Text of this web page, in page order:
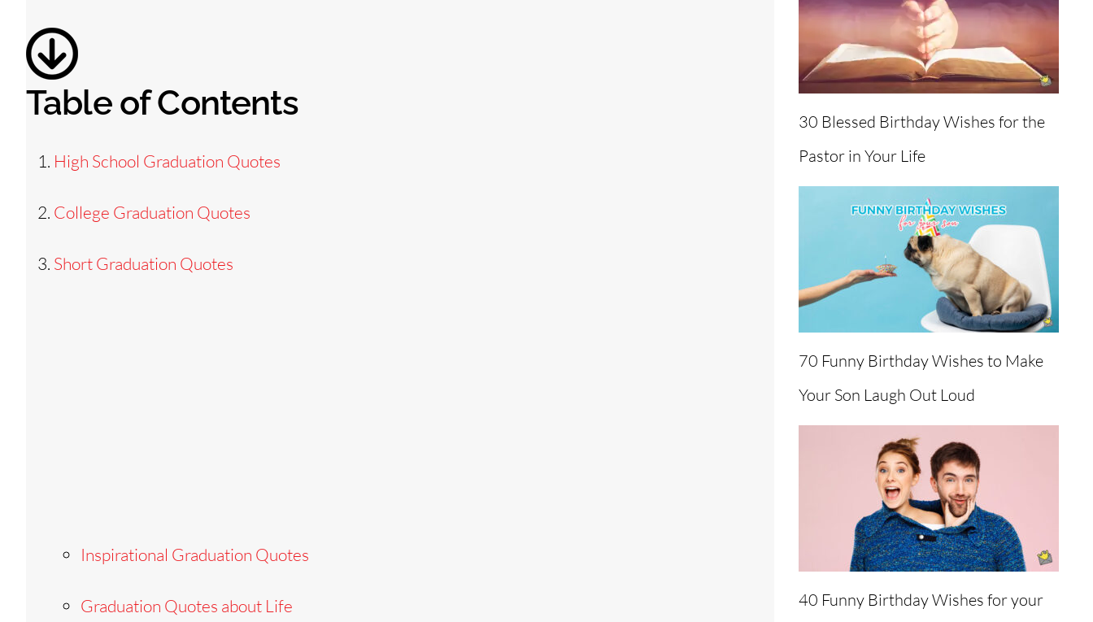
Table of Contents
High School Graduation Quotes
College Graduation Quotes
Short Graduation Quotes
Inspirational Graduation Quotes
Graduation Quotes about Life
30 Blessed Birthday Wishes for the
Pastor in Your Life
70 Funny Birthday Wishes to Make
Your Son Laugh Out Loud
40 Funny Birthday Wishes for your